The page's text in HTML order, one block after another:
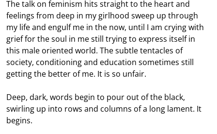
The talk on feminism hits straight to the heart and
feelings from deep in my girlhood sweep up through
my life and engulf me in the now, until I am crying with
grief for the soul in me still trying to express itself in
this male oriented world. The subtle tentacles of
society, conditioning and education sometimes still
getting the better of me. It is so unfair.
Deep, dark, words begin to pour out of the black,
swirling up into rows and columns of a long lament. It
begins.